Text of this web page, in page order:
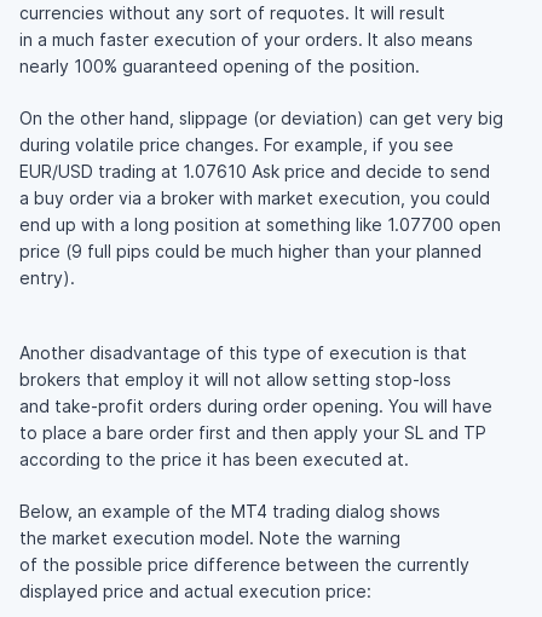
currencies without any sort of requotes. It will result
in a much faster execution of your orders. It also means
nearly 100% guaranteed opening of the position.
On the other hand, slippage (or deviation) can get very big
during volatile price changes. For example, if you see
EUR/USD trading at 1.07610 Ask price and decide to send
a buy order via a broker with market execution, you could
end up with a long position at something like 1.07700 open
price (9 full pips could be much higher than your planned
entry).
Another disadvantage of this type of execution is that
brokers that employ it will not allow setting stop-loss
and take-profit orders during order opening. You will have
to place a bare order first and then apply your SL and TP
according to the price it has been executed at.
Below, an example of the MT4 trading dialog shows
the market execution model. Note the warning
of the possible price difference between the currently
displayed price and actual execution price: